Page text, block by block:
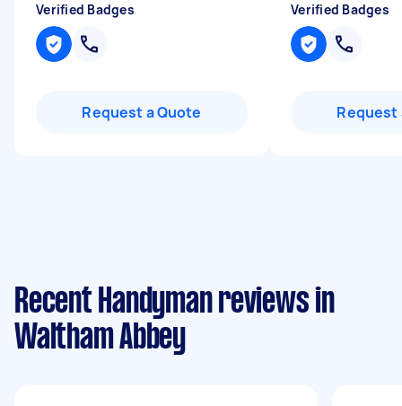
Verified Badges
Request a Quote
Verified Badges
Request
Recent Handyman reviews in
Waltham Abbey